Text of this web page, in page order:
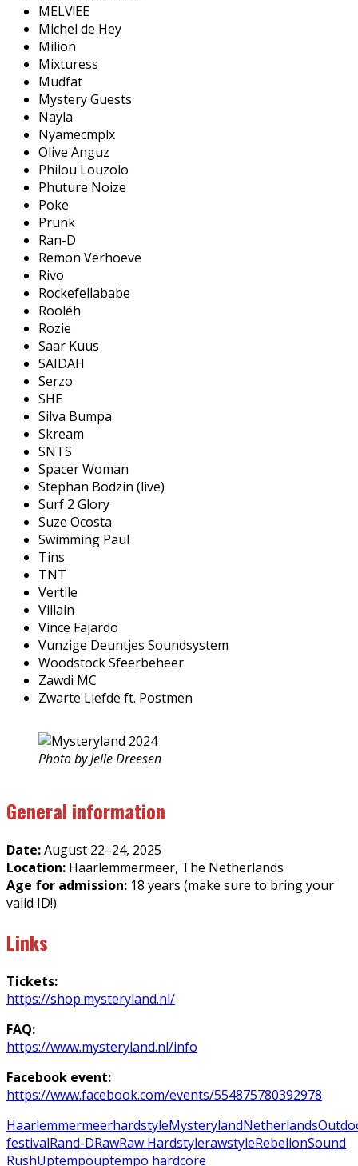
MELV!EE
Michel de Hey
Milion
Mixturess
Mudfat
Mystery Guests
Nayla
Nyamecmplx
Olive Anguz
Philou Louzolo
Phuture Noize
Poke
Prunk
Ran-D
Remon Verhoeve
Rivo
Rockefellababe
Rooléh
Rozie
Saar Kuus
SAIDAH
Serzo
SHE
Silva Bumpa
Skream
SNTS
Spacer Woman
Stephan Bodzin (live)
Surf 2 Glory
Suze Ocosta
Swimming Paul
Tins
TNT
Vertile
Villain
Vince Fajardo
Vunzige Deuntjes Soundsystem
Woodstock Sfeerbeheer
Zawdi MC
Zwarte Liefde ft. Postmen
Photo by Jelle Dreesen
General information
Date:August 22–24, 2025
Location: Haarlemmermeer, The Netherlands
Age for admission: 18 years (make sure to bring your
valid ID!)
Links
Tickets:
https://shop.mysteryland.nl/
FAQ:
https://www.mysteryland.nl/info
Facebook event:
https://www.facebook.com/events/554875780392978
HaarlemmermeerhardstyleMysterylandNetherlands
festivalRand-DRawRaw HardstylerawstyleRebelionSound
RushUptempouptempo hardcore